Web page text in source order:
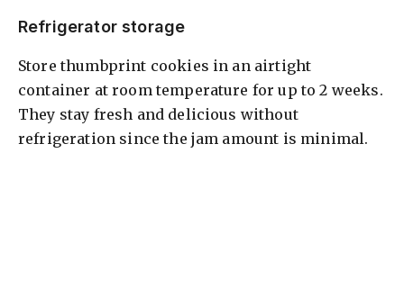
Refrigerator storage
Store thumbprint cookies in an airtight
container at room temperature for up to 2 weeks.
They stay fresh and delicious without
refrigeration since the jam amount is minimal.